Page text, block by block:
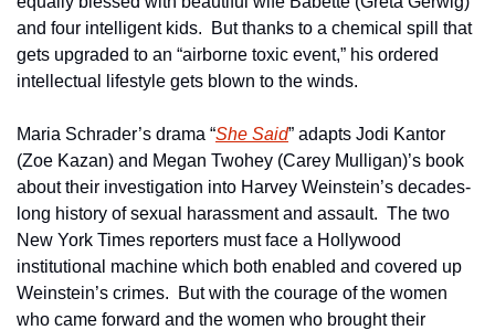
and four intelligent kids.  But thanks to a chemical spill that
gets upgraded to an “airborne toxic event,” his ordered
intellectual lifestyle gets blown to the winds.
Maria Schrader’s drama “She Said” adapts Jodi Kantor
(Zoe Kazan) and Megan Twohey (Carey Mulligan)’s book
about their investigation into Harvey Weinstein’s decades-
long history of sexual harassment and assault.  The two
New York Times reporters must face a Hollywood
institutional machine which both enabled and covered up
Weinstein’s crimes.  But with the courage of the women
who came forward and the women who brought their